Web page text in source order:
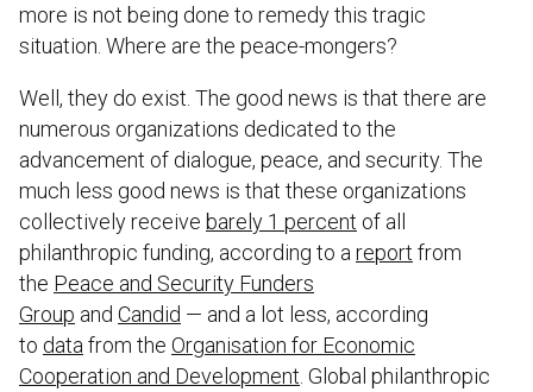
more is not being done to remedy this tragic
situation. Where are the peace-mongers?
Well, they do exist. The good news is that there are
numerous organizations dedicated to the
advancement of dialogue, peace, and security. The
much less good news is that these organizations
collectively receive barely 1 percent of all
philanthropic funding, according to a report from
the Peace and Security Funders
Group and Candid — and a lot less, according
to data from the Organisation for Economic
Cooperation and Development . Global philanthropic